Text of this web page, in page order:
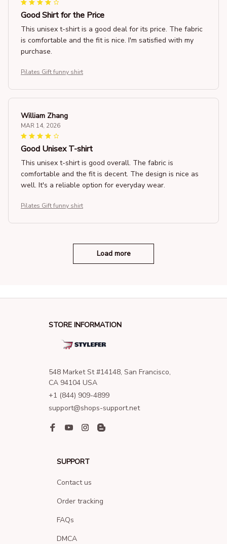
Good Shirt for the Price
This unisex t-shirt is a good deal for its price. The fabric
is comfortable and the fit is nice. I'm satisfied with my
purchase.
Pilates Gift funny shirt
William Zhang
MAR 14, 2026
Good Unisex T-shirt
This unisex t-shirt is good overall. The fabric is
comfortable and the fit is decent. The design is nice as
well. It's a reliable option for everyday wear.
Pilates Gift funny shirt
Load more
STORE INFORMATION
548 Market St #14148, San Francisco,
CA 94104 USA
+1 (844) 909-4899
support@shops-support.net
SUPPORT
Contact us
Order tracking
FAQs
DMCA